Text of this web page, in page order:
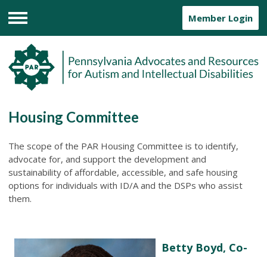
Menu
Member Login
Housing Committee
The scope of the PAR Housing Committee is to identify,
advocate for, and support the development and
sustainability of affordable, accessible, and safe housing
options for individuals with ID/A and the DSPs who assist
them.
Betty Boyd, Co-